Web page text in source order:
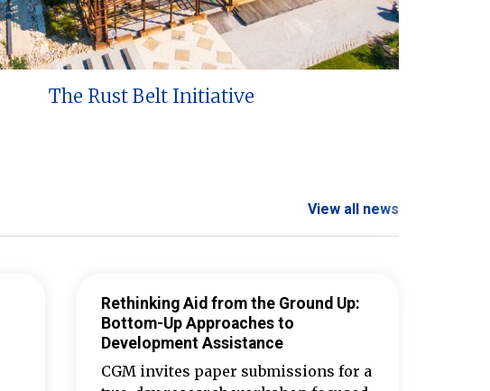
The Rust Belt Initiative
View all news
Rethinking Aid from the Ground Up:
Bottom-Up Approaches to
Development Assistance
CGM invites paper submissions for a